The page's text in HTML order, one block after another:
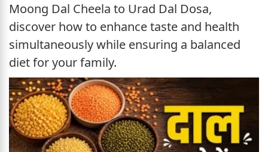
Moong Dal Cheela to Urad Dal Dosa,
discover how to enhance taste and health
simultaneously while ensuring a balanced
diet for your family.